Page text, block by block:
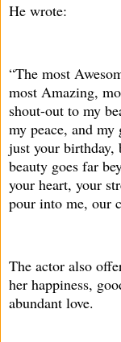
He wrote:
“The most
most Amazing,
shout-out to my
my peace, and my
just your birthday,
beauty goes far
your heart, your
pour into me, our
The actor also
her happiness,
abundant love.